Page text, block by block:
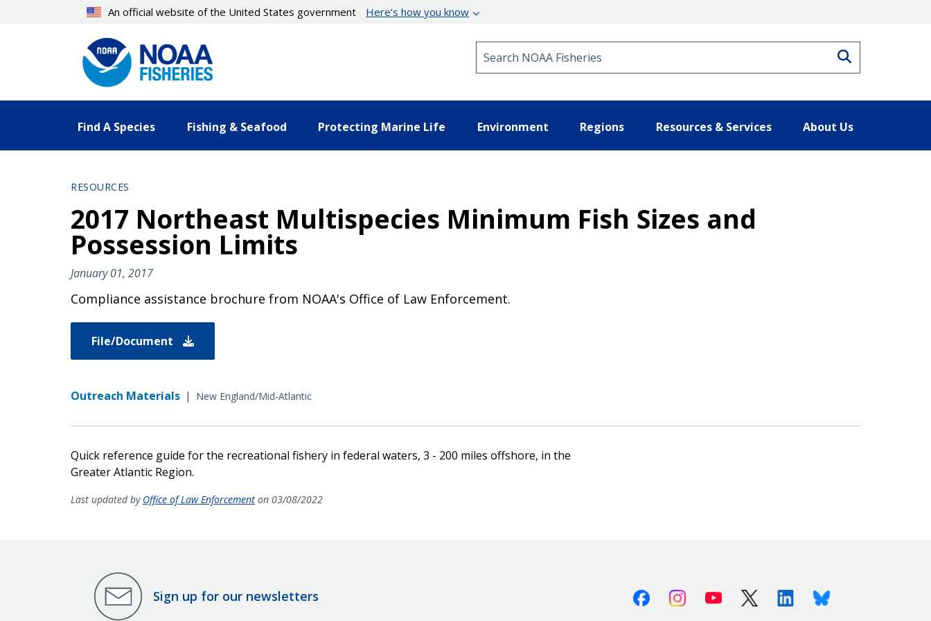
An official website of the United States government Here’s how you know
Find A Species Fishing & Seafood Protecting Marine Life Environment Regions Resources & Services About Us
RESOURCES
2017 Northeast Multispecies Minimum Fish Sizes and
Possession Limits
January 01, 2017
Compliance assistance brochure from NOAA's Office of Law Enforcement.
File/Document
Outreach Materials | New England/Mid-Atlantic
Quick reference guide for the recreational fishery in federal waters, 3 - 200 miles offshore, in the
Greater Atlantic Region.
Last updated by Office of Law Enforcement on 03/08/2022
Sign up for our newsletters FacebookInstagramYoutube X (Twitter)LinkedinBluesky